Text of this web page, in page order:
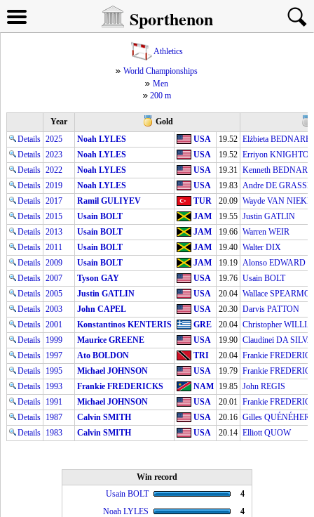
Sporthenon
Athletics
World Championships
Men
200 m
Year Gold
Details 2025 Noah LYLES USA 19.52 Elżbieta
Details 2023 Noah LYLES USA 19.52 Erriyon
Details 2022 Noah LYLES USA 19.31 Kenneth
Details 2019 Noah LYLES USA 19.83 Andre DE GRASSE
Details 2017 Ramil GULIYEV TUR 20.09 Wayde VAN
Details 2015 Usain BOLT JAM 19.55 Justin GATLIN
Details 2013 Usain BOLT JAM 19.66 Warren WEIR
Details 2011 Usain BOLT JAM 19.40 Walter DIX
Details 2009 Usain BOLT JAM 19.19 Alonso EDWARD
Details 2007 Tyson GAY USA 19.76 Usain BOLT
Details 2005 Justin GATLIN USA 20.04 Wallace
Details 2003 John CAPEL USA 20.30 Darvis PATTON
Details 2001 Konstantinos KENTERIS GRE 20.04 Christopher
Details 1999 Maurice GREENE USA 19.90 Claudinei DA SILVA
Details 1997 Ato BOLDON TRI 20.04 Frankie
Details 1995 Michael JOHNSON USA 19.79 Frankie
Details 1993 Frankie FREDERICKS NAM 19.85 John REGIS
Details 1991 Michael JOHNSON USA 20.01 Frankie
Details 1987 Calvin SMITH USA 20.16 Gilles
Details 1983 Calvin SMITH USA 20.14 Elliott QUOW
Win record
Usain BOLT
4
Noah LYLES
4